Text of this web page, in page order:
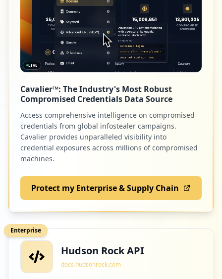
http://orange.poczta.o2.pl/login.html
Type: Employee
9
occurrences
https://www.o2.pl/artykul/skandal-na-pog
rzebie-grabarz-zaczal-pilowac-dziecieca-
trumne-6208489319704705a
Type: Employee
9
occurrences
occurrences
https://www.o2.pl/zaloguj
Type:Employee
occurrences
LIVE
Cavalier™: The Industry's Most Robust
Compromised Credentials Data Source
Access comprehensive intelligence on compromised
credentials from global infostealer campaigns.
Cavalier provides unparalleled visibility into
credential exposures across millions of compromised
machines.
Protect my Enterprise & Supply Chain
Enterprise
Hudson Rock API
docs.hudsonrock.com